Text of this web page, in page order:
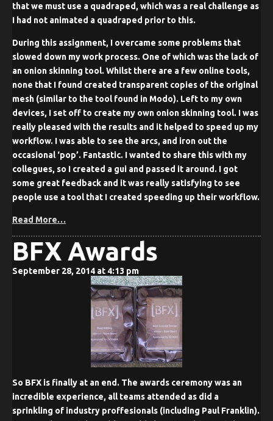
that we must use a quadraped, which was a real challenge as
I had not animated a quadraped prior to this.
During this assignment, I overcame some problems that
slowed down my work process. One of which was the lack of
an onion skinning tool. Whilst there are a few online tools,
none that I found created transparent copies of the original
mesh (similar to the tool found in Modo). Left to my own
devices, I set off to create my own onion skinning tool. I was
really pleased with the results and it helped to speed up my
workflow. I was able to see the arcs, and iron out the
occasional ‘pop’. Fantastic. I wanted to share this with my
collegues, so I created a gui and passed it around. I got
some great feedback and it was really satisfying to see
people use a tool that I created speeding up their workflow.
Read More…
BFX Awards
September 28, 2014 at 4:13 pm
So BFX is finally at an end. The awards ceremony was an
incredible experience, all teams attended as did a
sprinkling of industry proffesionals (including Paul Franklin).